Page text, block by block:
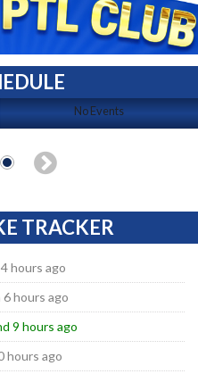
No Events
TRACKER
hours ago
hours ago
9 hours ago
hours ago